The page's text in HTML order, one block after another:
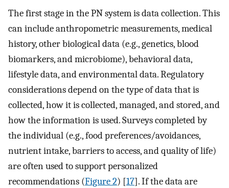
The first stage in the PN system is data collection. This
can include anthropometric measurements, medical
history, other biological data (e.g., genetics, blood
biomarkers, and microbiome), behavioral data,
lifestyle data, and environmental data. Regulatory
considerations depend on the type of data that is
collected, how it is collected, managed, and stored, and
how the information is used. Surveys completed by
the individual (e.g., food preferences/avoidances,
nutrient intake, barriers to access, and quality of life)
are often used to support personalized
recommendations (Figure 2) [17]. If the data are